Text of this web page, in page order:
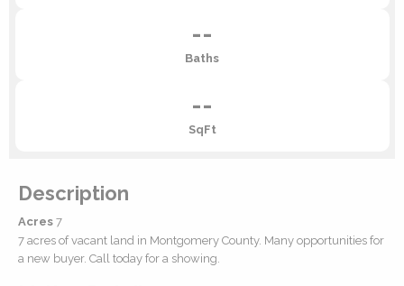
--
Baths
--
SqFt
Description
Acres 7
7 acres of vacant land in Montgomery County. Many opportunities for
a new buyer. Call today for a showing.